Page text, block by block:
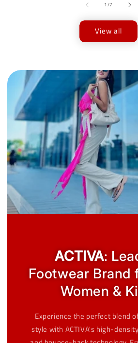
1 /of
7
View all
ACTIVA:
Footwear Brand
Women &
Experience the perfect blend
style with ACTIVA's high-